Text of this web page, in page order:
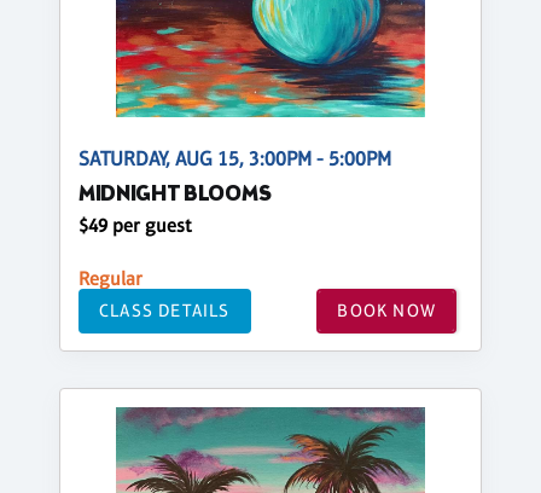
SATURDAY, AUG 15, 3:00PM - 5:00PM
MIDNIGHT BLOOMS
$49 per guest
Regular
CLASS DETAILS BOOK NOW